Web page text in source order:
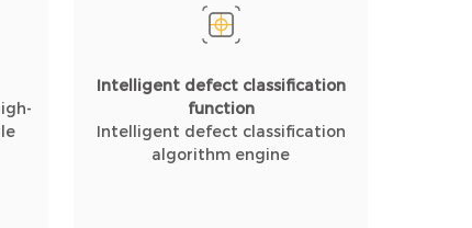
Intelligent defect classification
function
Intelligent defect classification
algorithm engine